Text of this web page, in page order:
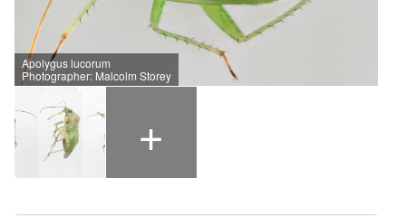
Apolygus lucorum
Photographer: Malcolm Storey
+